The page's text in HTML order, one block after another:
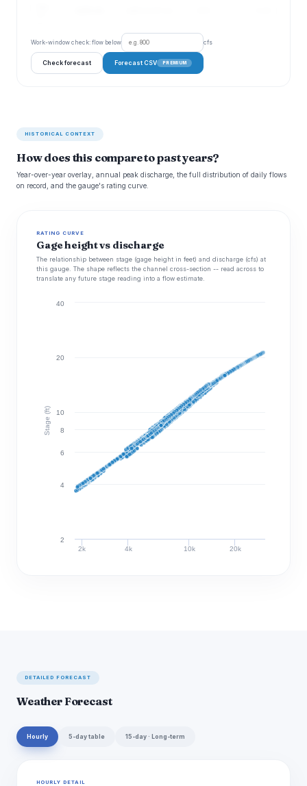
Work-window check: flow below cfs
Check forecast Forecast CSV PREMIUM
HISTORICAL CONTEXT
How does this compare to past years?
Year-over-year overlay, annual peak discharge, the full distribution of daily flows
on record, and the gauge's rating curve.
RATING CURVE
Gage height vs discharge
The relationship between stage (gage height in feet) and discharge (cfs) at
this gauge. The shape reflects the channel cross-section -- read across to
translate any future stage reading into a flow estimate.
Stage (ft)
2k 4k 10k 20k
2
4
6
8
10
20
40
DETAILED FORECAST
Weather Forecast
Hourly 5-day table 15-day · Long-term
HOURLY DETAIL